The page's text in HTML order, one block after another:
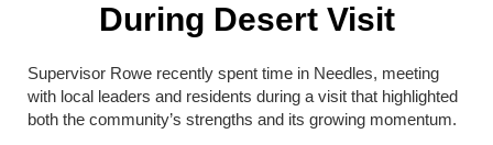
During Desert Visit
Supervisor Rowe recently spent time in Needles, meeting
with local leaders and residents during a visit that highlighted
both the community’s strengths and its growing momentum.